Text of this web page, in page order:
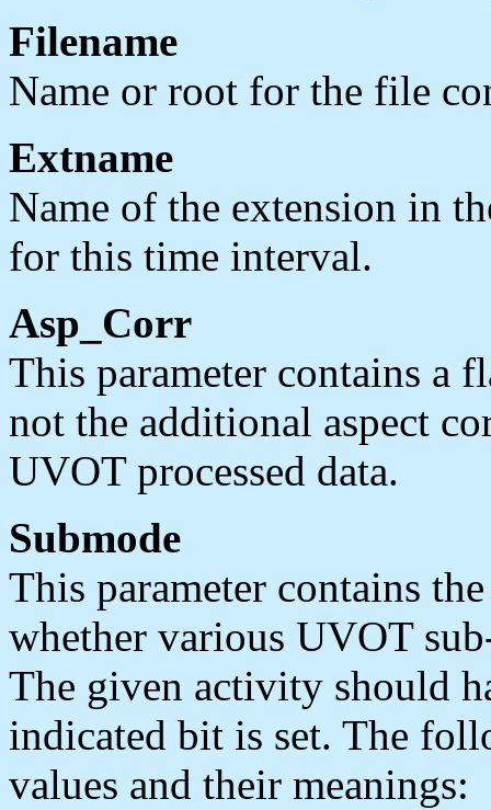
Filename
Name or root for the file
Extname
Name of the extension in
for this time interval.
Asp_Corr
This parameter contains a
not the additional aspect
UVOT processed data.
Submode
This parameter contains
whether various UVOT
The given activity should
indicated bit is set. The
values and their meanings: